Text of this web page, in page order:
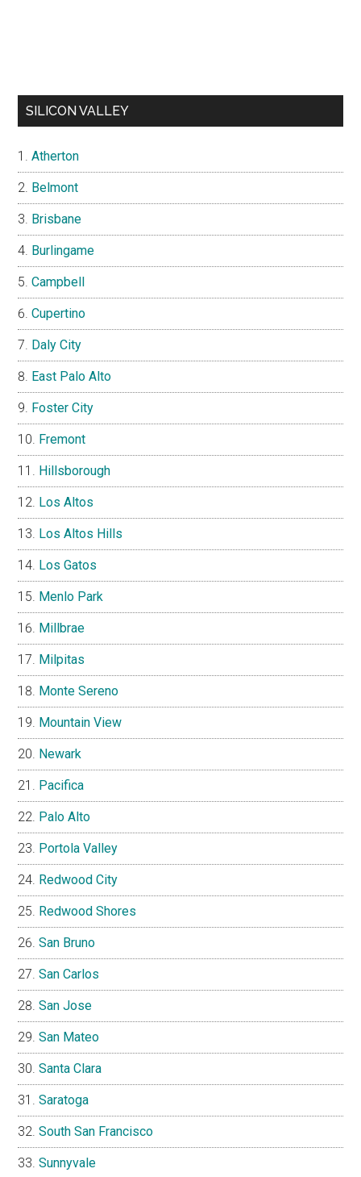
SILICON VALLEY
Atherton
Belmont
Brisbane
Burlingame
Campbell
Cupertino
Daly City
East Palo Alto
Foster City
Fremont
Hillsborough
Los Altos
Los Altos Hills
Los Gatos
Menlo Park
Millbrae
Milpitas
Monte Sereno
Mountain View
Newark
Pacifica
Palo Alto
Portola Valley
Redwood City
Redwood Shores
San Bruno
San Carlos
San Jose
San Mateo
Santa Clara
Saratoga
South San Francisco
Sunnyvale